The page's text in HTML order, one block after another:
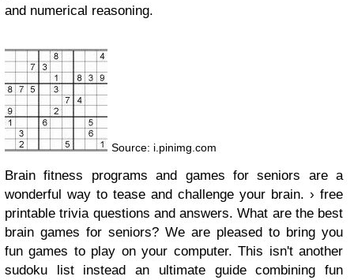
and numerical reasoning.
Source: i.pinimg.com
Brain fitness programs and games for seniors are a
wonderful way to tease and challenge your brain. › free
printable trivia questions and answers. What are the best
brain games for seniors? We are pleased to bring you
fun games to play on your computer. This isn't another
sudoku list instead an ultimate guide combining fun